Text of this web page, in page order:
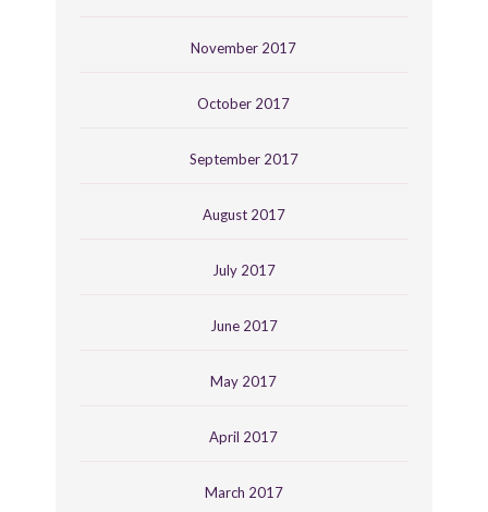
November 2017
October 2017
September 2017
August 2017
July 2017
June 2017
May 2017
April 2017
March 2017